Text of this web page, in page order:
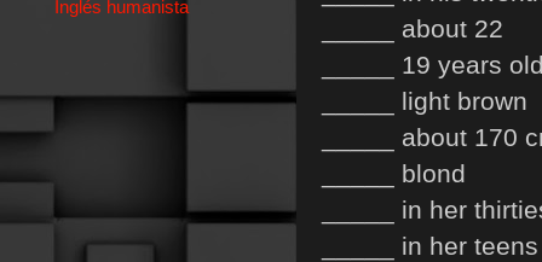
_____ about 22
_____ 19 years
_____ light brown
_____ about 170
_____ blond
_____ in her
_____ in her teens
Inglés humanista